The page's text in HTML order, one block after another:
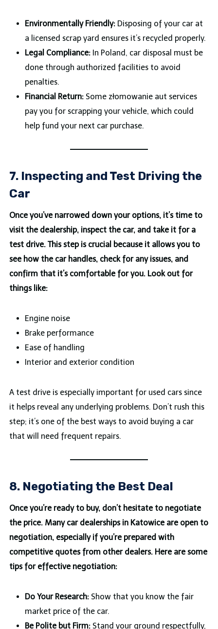
Environmentally Friendly:Disposing of your car at
a licensed scrap yard ensures it’s recycled properly.
Legal Compliance:In Poland, car disposal must be
done through authorized facilities to avoid
penalties.
Financial Return:Some złomowanie aut services
pay you for scrapping your vehicle, which could
help fund your next car purchase.
7. Inspecting and Test Driving the
Car
Once you’ve narrowed down your options, it’s time to
visit the dealership, inspect the car, and take it for a
test drive. This step is crucial because it allows you to
see how the car handles, check for any issues, and
confirm that it’s comfortable for you. Look out for
things like:
Engine noise
Brake performance
Ease of handling
Interior and exterior condition
A test drive is especially important for used cars since
it helps reveal any underlying problems. Don’t rush this
step; it’s one of the best ways to avoid buying a car
that will need frequent repairs.
8. Negotiating the Best Deal
Once you’re ready to buy, don’t hesitate to negotiate
the price. Many car dealerships in Katowice are open to
negotiation, especially if you’re prepared with
competitive quotes from other dealers. Here are some
tips for effective negotiation:
Do Your Research:Show that you know the fair
market price of the car.
Be Polite but Firm:Stand your ground respectfully,